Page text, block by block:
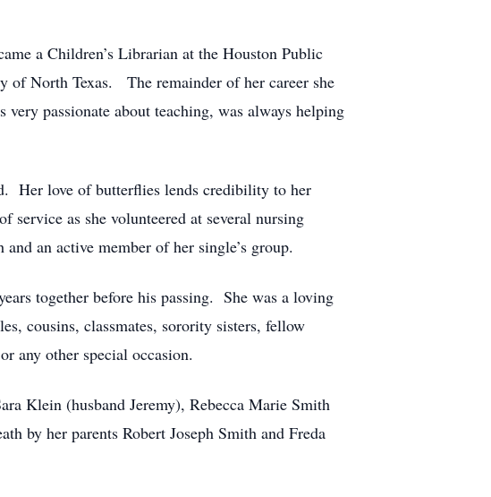
a Children’s Librarian at the Houston Public
of North Texas. The remainder of her career she
passionate about teaching, was always helping
Her love of butterflies lends credibility to her
as she volunteered at several nursing
an active member of her single’s group.
together before his passing. She was a loving
cousins, classmates, sorority sisters, fellow
any other special occasion.
Klein (husband Jeremy), Rebecca Marie Smith
by her parents Robert Joseph Smith and Freda